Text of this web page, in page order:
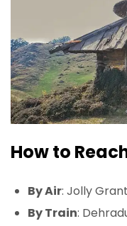
How to
By Air: Jolly
By Train: